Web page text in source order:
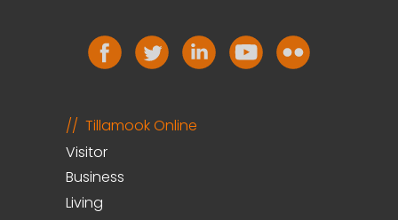
Tillamook Online
Visitor
Business
Living